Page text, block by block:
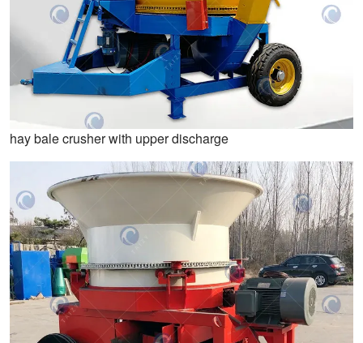
hay bale crusher with upper discharge